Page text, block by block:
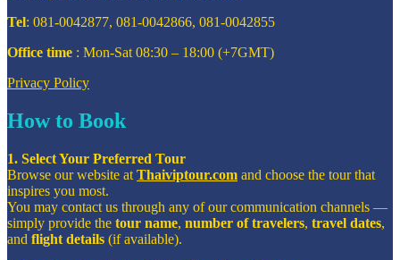
Tel: 081-0042877, 081-0042866, 081-0042855
Office time : Mon-Sat 08:30 – 18:00 (+7GMT)
Privacy Policy
How to Book
1. Select Your Preferred Tour
Browse our website at Thaiviptour.com and choose the tour that
inspires you most.
You may contact us through any of our communication channels —
simply provide the tour name, number of travelers, travel dates,
and flight details (if available).